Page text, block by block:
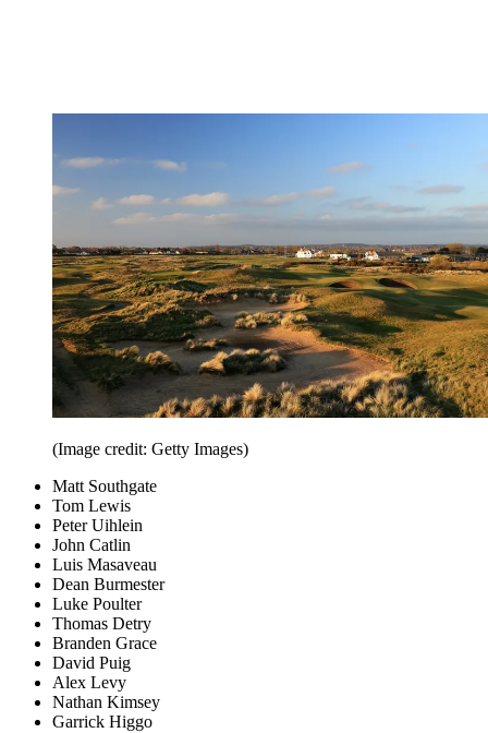
(Image credit: Getty Images)
Matt Southgate
Tom Lewis
Peter Uihlein
John Catlin
Luis Masaveau
Dean Burmester
Luke Poulter
Thomas Detry
Branden Grace
David Puig
Alex Levy
Nathan Kimsey
Garrick Higgo